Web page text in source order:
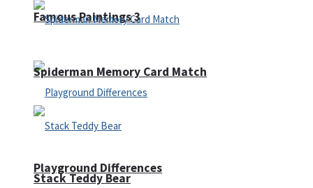
Famous Paintings 3
Playground Differences
Spiderman Memory Card Match
Stack Teddy Bear